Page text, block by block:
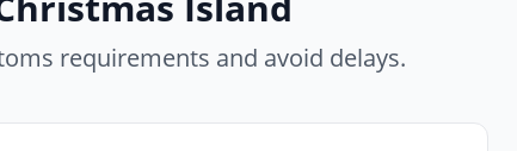
requirements and avoid delays.